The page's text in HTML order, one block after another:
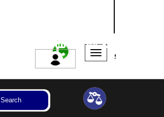
Bedrooms Reset
Search